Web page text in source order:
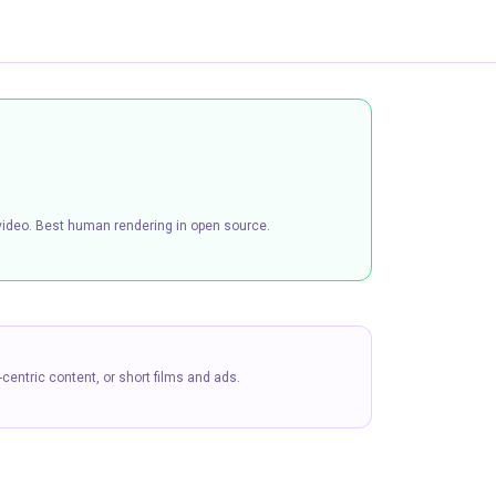
Best human rendering in open source.
content, or short films and ads.